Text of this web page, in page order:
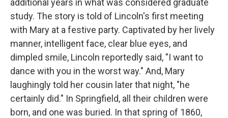
additional years in what was considered graduate
study. The story is told of Lincoln's first meeting
with Mary at a festive party. Captivated by her lively
manner, intelligent face, clear blue eyes, and
dimpled smile, Lincoln reportedly said, "I want to
dance with you in the worst way." And, Mary
laughingly told her cousin later that night, "he
certainly did." In Springfield, all their children were
born, and one was buried. In that spring of 1860,